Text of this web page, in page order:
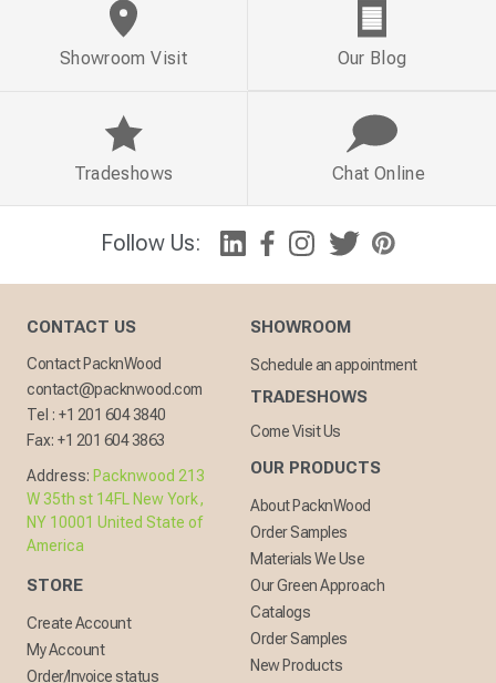
Follow Us:
Showroom Visit Our Blog
Tradeshows Chat Online
CONTACT US
Contact PacknWood
contact@packnwood.com
Tel : +1 201 604 3840
Fax: +1 201 604 3863
Address: Packnwood 213
W 35th st 14FL New York,
NY 10001 United State of
America
STORE
Create Account
My Account
Order/Invoice status
SHOWROOM
Schedule an appointment
TRADESHOWS
Come Visit Us
OUR PRODUCTS
About PacknWood
Order Samples
Materials We Use
Our Green Approach
Catalogs
Order Samples
New Products